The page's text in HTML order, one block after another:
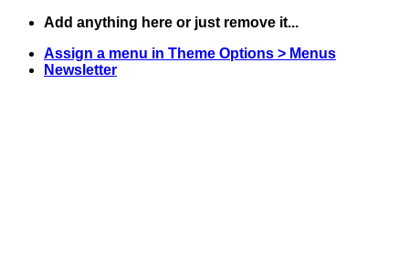
Skip
content
Add anything here or just remove it...
Assign a menu in Theme Options > Menus
Newsletter